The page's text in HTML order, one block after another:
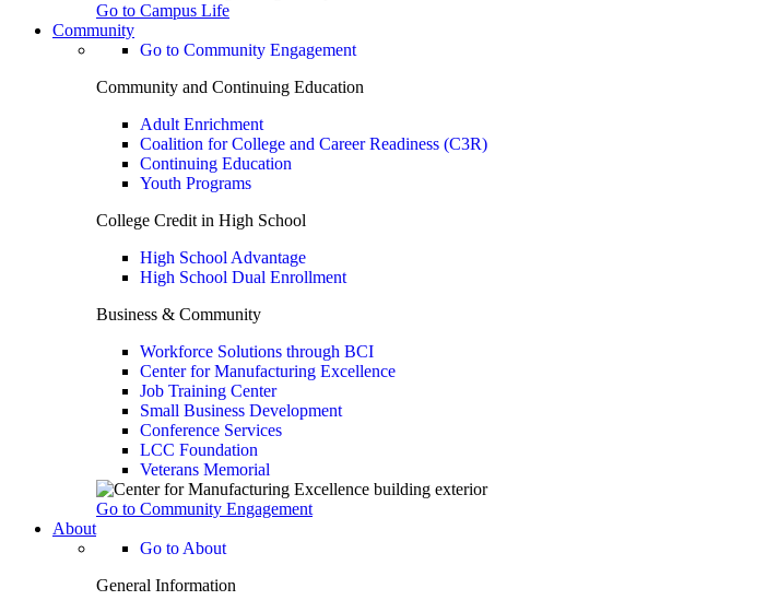
Go to Campus Life
Community
Go to Community Engagement
Community and Continuing Education
Adult Enrichment
Coalition for College and Career Readiness (C3R)
Continuing Education
Youth Programs
College Credit in High School
High School Advantage
High School Dual Enrollment
Business & Community
Workforce Solutions through BCI
Center for Manufacturing Excellence
Job Training Center
Small Business Development
Conference Services
LCC Foundation
Veterans Memorial
Go to Community Engagement
About
Go to About
General Information